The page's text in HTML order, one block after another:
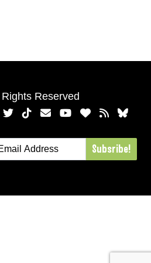
Reserved